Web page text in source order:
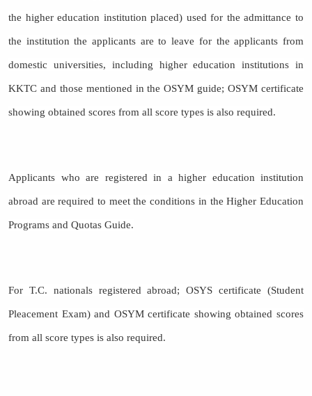
the higher education institution placed) used for the admittance to
the institution the applicants are to leave for the applicants from
domestic universities, including higher education institutions in
KKTC and those mentioned in the OSYM guide; OSYM certificate
showing obtained scores from all score types is also required.
Applicants who are registered in a higher education institution
abroad are required to meet the conditions in the Higher Education
Programs and Quotas Guide.
For T.C. nationals registered abroad; OSYS certificate (Student
Pleacement Exam) and OSYM certificate showing obtained scores
from all score types is also required.